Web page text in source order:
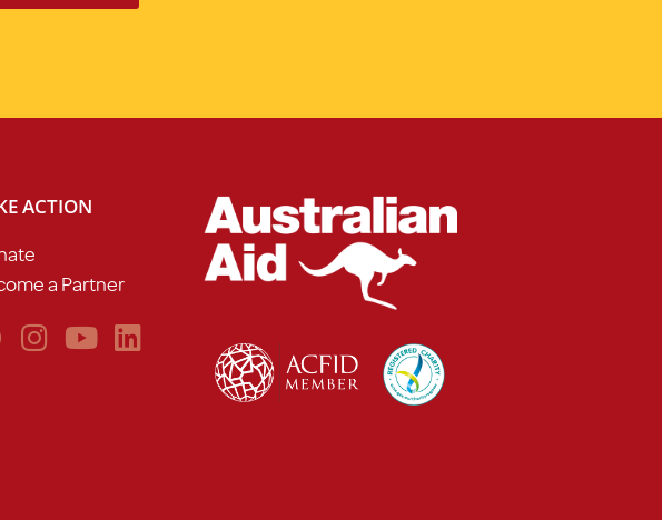
ACTION
a Partner